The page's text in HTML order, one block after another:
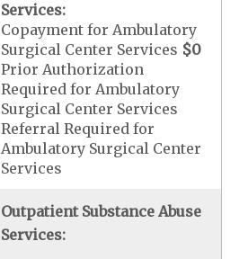
Services:
Copayment for Ambulatory
Surgical Center Services $0
Prior Authorization
Required for Ambulatory
Surgical Center Services
Referral Required for
Ambulatory Surgical Center
Services
Outpatient Substance Abuse
Services: